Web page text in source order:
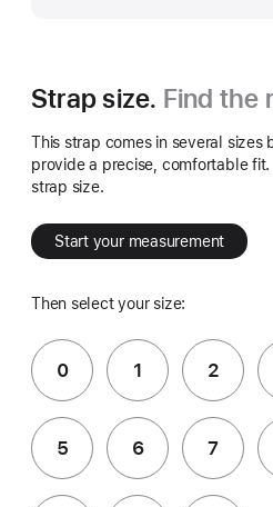
Strap size. Find the
This strap comes in several sizes
provide a precise, comfortable
strap size.
Start your measurement
Then select your size:
0 1 2
5 6 7